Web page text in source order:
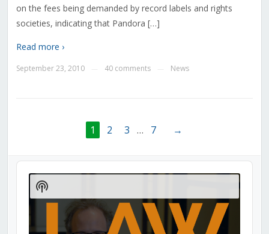
on the fees being demanded by record labels and rights
societies, indicating that Pandora […]
Read more ›
September 23, 2010 40 comments News
1 2 3 … 7 →
Audio
Player
Show
Podcast
Information